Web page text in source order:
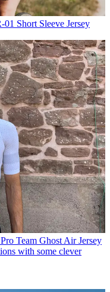
01 Short Sleeve Jersey
Team Ghost Air Jersey
with some clever